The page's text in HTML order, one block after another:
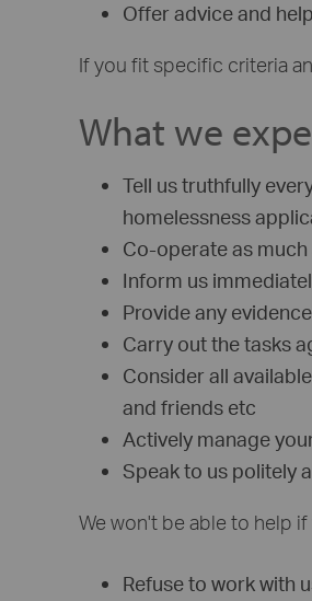
Offer advice and
If you fit specific criteria
What we
Tell us truthfully
homelessness
Co-operate as much
Inform us
Provide any
Carry out the tasks
Consider all
and friends etc
Actively manage
Speak to us politely
We won't be able to help if
Refuse to work with